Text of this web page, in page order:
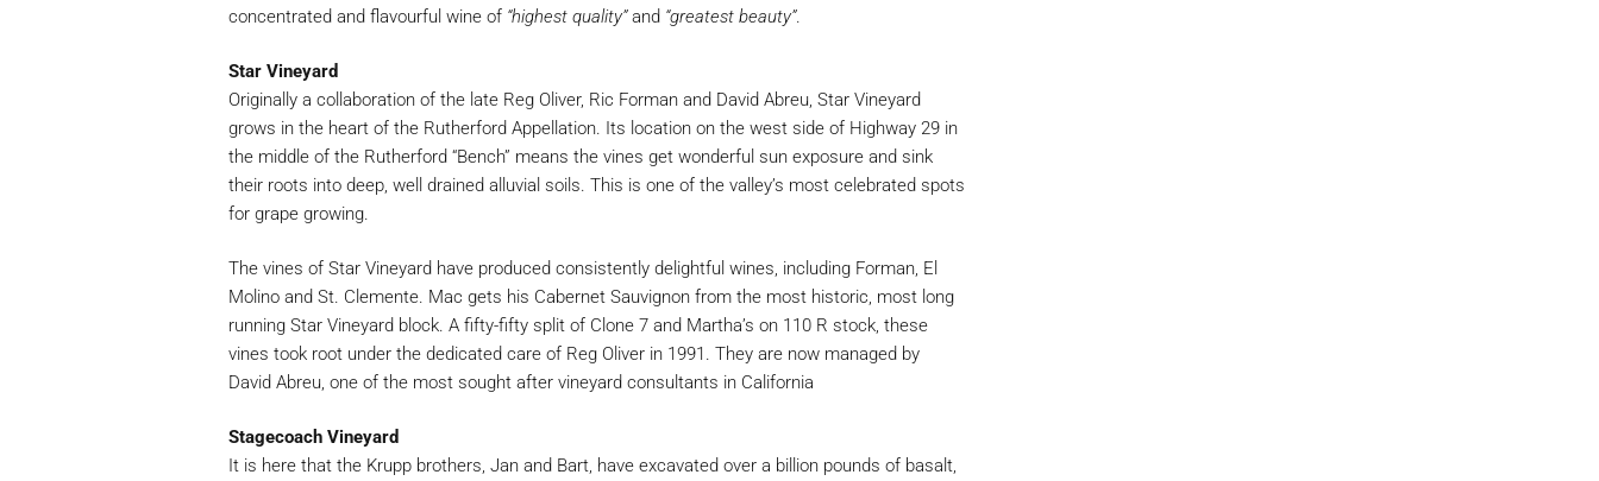
concentrated and flavourful wine of “highest quality”and “greatest beauty”.
Star Vineyard
Originally a collaboration of the late Reg Oliver, Ric Forman and David Abreu, Star Vineyard
grows in the heart of the Rutherford Appellation. Its location on the west side of Highway 29 in
the middle of the Rutherford “Bench” means the vines get wonderful sun exposure and sink
their roots into deep, well drained alluvial soils. This is one of the valley’s most celebrated spots
for grape growing.
The vines of Star Vineyard have produced consistently delightful wines, including Forman, El
Molino and St. Clemente. Mac gets his Cabernet Sauvignon from the most historic, most long
running Star Vineyard block. A fifty-fifty split of Clone 7 and Martha’s on 110 R stock, these
vines took root under the dedicated care of Reg Oliver in 1991. They are now managed by
David Abreu, one of the most sought after vineyard consultants in California
Stagecoach Vineyard
It is here that the Krupp brothers, Jan and Bart, have excavated over a billion pounds of basalt,